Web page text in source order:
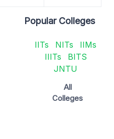
Popular Colleges
IITs NITs
IIMs
IIITs
BITS
JNTU
All
Colleges